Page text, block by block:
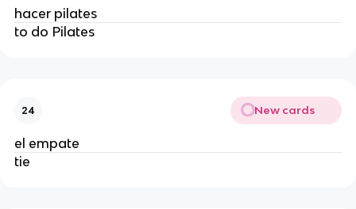
hacer pilates
to do Pilates
24 New cards
el empate
tie